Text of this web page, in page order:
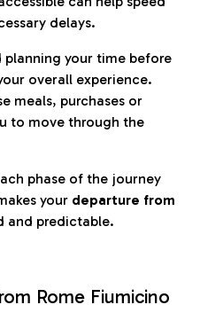
delays.
planning your time before
overall experience.
meals, purchases or
to move through the
phase of the journey
your departure from
and predictable.
Rome Fiumicino